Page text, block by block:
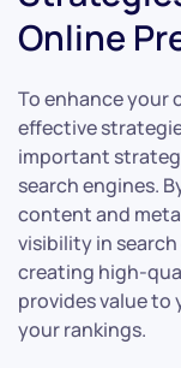
Online
To enhance your
effective
important
search engines.
content and
visibility in
creating high-
provides value to
your rankings.